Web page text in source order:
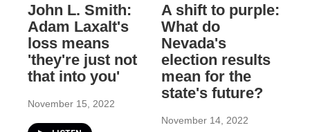
John L. Smith:
Adam Laxalt's
loss means
'they're just not
that into you'
November 15, 2022
A shift to purple:
What do
Nevada's
election results
mean for the
state's future?
November 14, 2022